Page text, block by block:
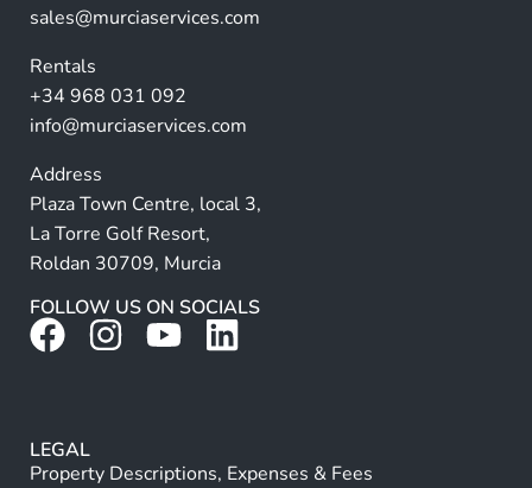
ti
e
:
sales@murciaservices.com
Rentals
+34 968 031 092
info@murciaservices.com
Address
Plaza Town Centre, local 3,
La Torre Golf Resort,
Roldan 30709, Murcia
FOLLOW US ON SOCIALS
LEGAL
Property Descriptions, Expenses & Fees